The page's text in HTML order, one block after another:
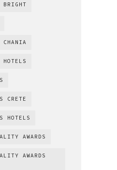
BRIGHT
CHANIA
HOTELS
CRETE
HOTELS
AWARDS
AWARDS